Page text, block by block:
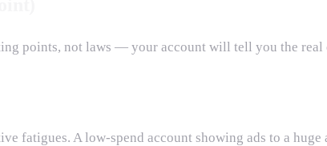
points, not laws — your account will tell you the real
fatigues. A low-spend account showing ads to a